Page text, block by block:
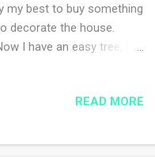
my best to buy something
decorate the house.
I have an easy tree, it's
of the neighborhood
since I started the
READ MORE